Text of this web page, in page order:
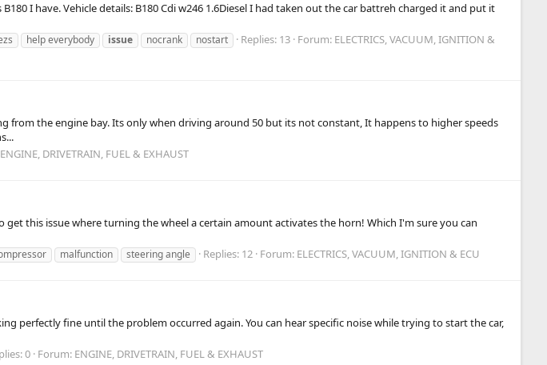
I have. Vehicle details: B180 Cdi w246 1.6Diesel I had taken out the car battreh charged it and put it
help everybody issue nocrank nostart Replies: 13 Forum: ELECTRICS, VACUUM, IGNITION &
from the engine bay. Its only when driving around 50 but its not constant, It happens to higher speeds
ENGINE, DRIVETRAIN, FUEL & EXHAUST
this issue where turning the wheel a certain amount activates the horn! Which I'm sure you can
malfunction steering angle Replies: 12 Forum: ELECTRICS, VACUUM, IGNITION & ECU
perfectly fine until the problem occurred again. You can hear specific noise while trying to start the car,
0 Forum: ENGINE, DRIVETRAIN, FUEL & EXHAUST